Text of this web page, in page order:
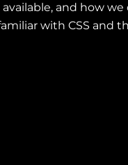
and how
with CSS and
dark light theme